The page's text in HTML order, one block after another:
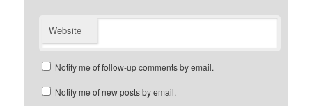
Website
Notify me of follow-up comments by email.
Notify me of new posts by email.